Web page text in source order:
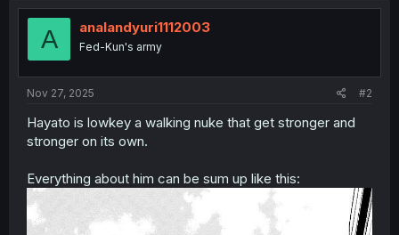
t
i
o
n
s
:
A analandyuri1112003
Fed-Kun's army
Nov 27, 2025 #2
Hayato is lowkey a walking nuke that get stronger and
stronger on its own.
Everything about him can be sum up like this: